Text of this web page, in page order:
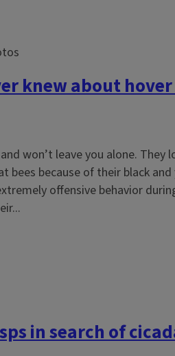
knew about
won’t leave you alone.
bees because of their black
offensive behavior
in search of